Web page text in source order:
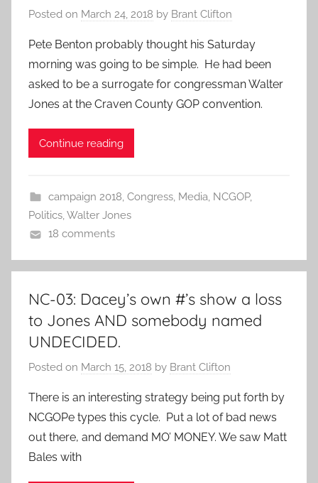
Posted on March 24, 2018 by Brant Clifton
Pete Benton probably thought his Saturday
morning was going to be simple. He had been
asked to be a surrogate for congressman Walter
Jones at the Craven County GOP convention.
Continue reading
campaign 2018, Congress, Media, NCGOP,
Politics,Walter Jones
18 comments
NC-03: Dacey’s own #’s show a loss
to Jones AND somebody named
UNDECIDED.
Posted on March 15, 2018 by Brant Clifton
There is an interesting strategy being put forth by
NCGOPe types this cycle. Put a lot of bad news
out there, and demand MO’ MONEY. We saw Matt
Bales with